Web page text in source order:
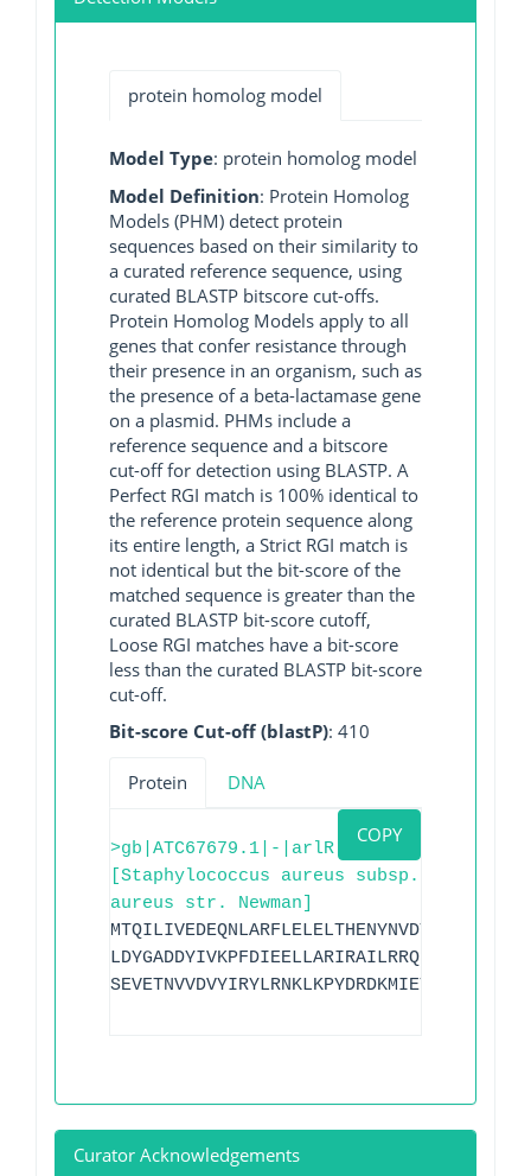
protein homolog model
Model Type: protein homolog model
Model Definition: Protein Homolog
Models (PHM) detect protein
sequences based on their similarity to
a curated reference sequence, using
curated BLASTP bitscore cut-offs.
Protein Homolog Models apply to all
genes that confer resistance through
their presence in an organism, such as
the presence of a beta-lactamase gene
on a plasmid. PHMs include a
reference sequence and a bitscore
cut-off for detection using BLASTP. A
Perfect RGI match is 100% identical to
the reference protein sequence along
its entire length, a Strict RGI match is
not identical but the bit-score of the
matched sequence is greater than the
curated BLASTP bit-score cutoff,
Loose RGI matches have a bit-score
less than the curated BLASTP bit-score
cut-off.
Bit-score Cut-off (blastP): 410
Protein DNA
COPY
>gb|ATC67679.1|-|arlR
[Staphylococcus aureus subsp.
aureus str. Newman]
SEVETNVVDVYIRYLRNKLKPYDRDKMIETVRGVGYVIR
Curator Acknowledgements